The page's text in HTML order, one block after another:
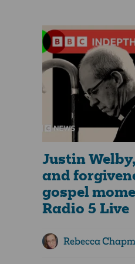
understand the
slowing down and
incorporate Lenten
important for us all.
The
Lent’s true meaning
mere tradition. It is a
practice that invites
their faith and
Justin
and
gospel
Radio 5 Live
Rebecca